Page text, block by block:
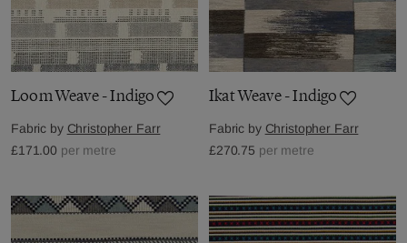
Loom Weave - Indigo
Fabric by Christopher Farr
£171.00 per metre
Ikat Weave - Indigo
Fabric by Christopher Farr
£270.75 per metre